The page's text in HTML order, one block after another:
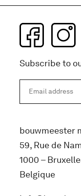
Subscribe to
bouwmeester
59, Rue de
1000 –
Belgique